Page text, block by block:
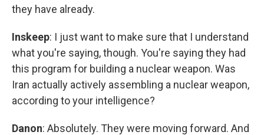
they have already.
Inskeep: I just want to make sure that I understand
what you're saying, though. You're saying they had
this program for building a nuclear weapon. Was
Iran actually actively assembling a nuclear weapon,
according to your intelligence?
Danon: Absolutely. They were moving forward. And